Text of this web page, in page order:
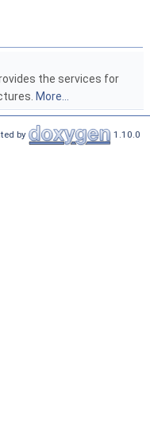
the services for
More...
by 1.10.0